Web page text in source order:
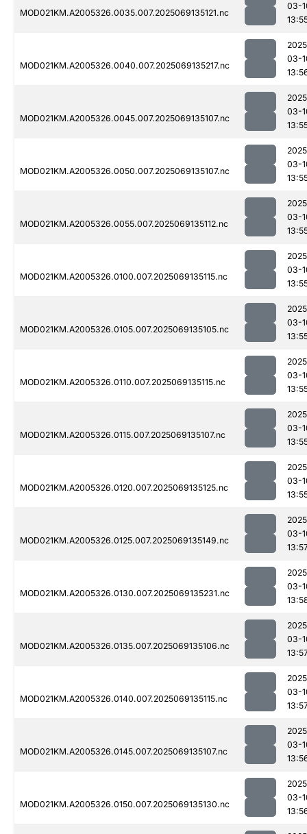
MOD021KM.A2005326.0035.007.2025069135121.nc
03-
MOD021KM.A2005326.0040.007.2025069135217.nc
03-
MOD021KM.A2005326.0045.007.2025069135107.nc
03-
MOD021KM.A2005326.0050.007.2025069135107.nc
03-
MOD021KM.A2005326.0055.007.2025069135112.nc
03-
MOD021KM.A2005326.0100.007.2025069135115.nc
03-
MOD021KM.A2005326.0105.007.2025069135105.nc
03-
MOD021KM.A2005326.0110.007.2025069135115.nc
03-
MOD021KM.A2005326.0115.007.2025069135107.nc
03-
MOD021KM.A2005326.0120.007.2025069135125.nc
03-
MOD021KM.A2005326.0125.007.2025069135149.nc
03-
MOD021KM.A2005326.0130.007.2025069135231.nc
03-
MOD021KM.A2005326.0135.007.2025069135106.nc
03-
MOD021KM.A2005326.0140.007.2025069135115.nc
03-
MOD021KM.A2005326.0145.007.2025069135107.nc
03-
MOD021KM.A2005326.0150.007.2025069135130.nc
03-